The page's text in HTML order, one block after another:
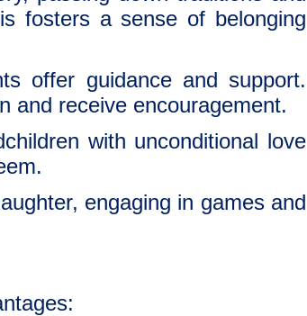
fosters a sense of belonging
offer guidance and support.
and receive encouragement.
with unconditional love
engaging in games and